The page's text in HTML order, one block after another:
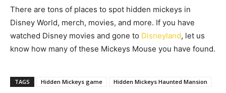
There are tons of places to spot hidden mickeys in
Disney World, merch, movies, and more. If you have
watched Disney movies and gone to Disneyland, let us
know how many of these Mickeys Mouse you have found.
TAGS Hidden Mickeys game Hidden Mickeys Haunted Mansion